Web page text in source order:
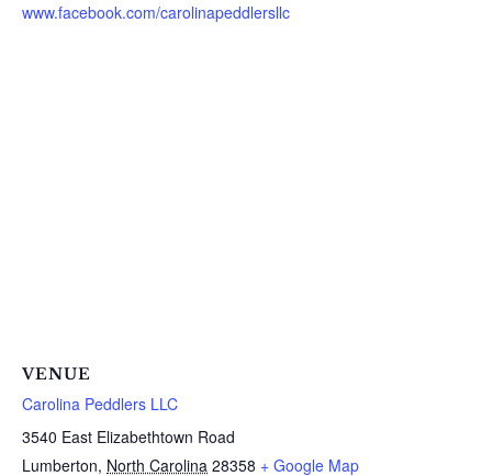
www.facebook.com/carolinapeddlersllc
VENUE
Carolina Peddlers LLC
3540 East Elizabethtown Road
Lumberton, North Carolina 28358 + Google Map